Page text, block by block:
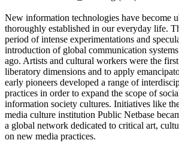
New information technologies have become
thoroughly established in our everyday life.
period of intense experimentations and
introduction of global communication
ago. Artists and cultural workers were the
liberatory dimensions and to apply
early pioneers developed a range of
practices in order to expand the scope of
information society cultures. Initiatives like
media culture institution Public Netbase
a global network dedicated to critical art,
on new media practices.